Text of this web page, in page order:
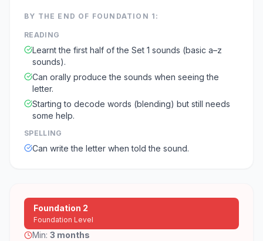
BY THE END OF FOUNDATION 1 :
READING
Learnt the first half of the Set 1 sounds (basic a–z
sounds).
Can orally produce the sounds when seeing the
letter.
Starting to decode words (blending) but still needs
some help.
SPELLING
Can write the letter when told the sound.
Foundation 2
Foundation Level
Min: 3 months